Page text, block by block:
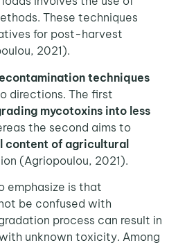
These techniques
for post-harvest
2021).
techniques
directions. The first
mycotoxins into less
the second aims to
content of agricultural
(Agriopoulou, 2021).
emphasize is that
be confused with
process can result in
unknown toxicity. Among